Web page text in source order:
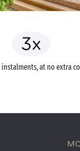
instalments, at no extra